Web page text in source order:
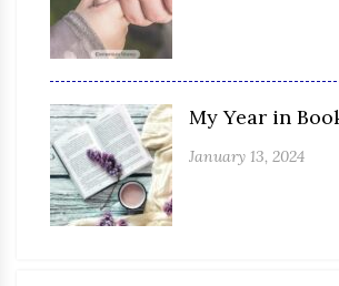
My Year in
January 13, 2024